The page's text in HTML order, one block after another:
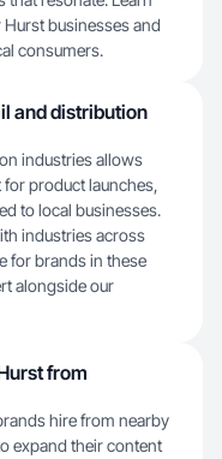
Hurst businesses and
consumers.
and distribution
industries allows
product launches,
to local businesses.
industries across
for brands in these
alongside our
from
hire from nearby
expand their content